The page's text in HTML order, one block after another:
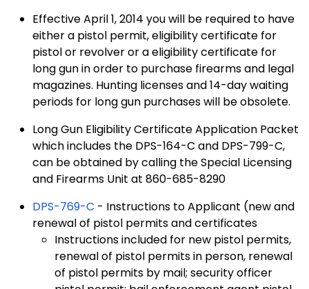
Effective April 1, 2014 you will be required to have
either a pistol permit, eligibility certificate for
pistol or revolver or a eligibility certificate for
long gun in order to purchase firearms and legal
magazines. Hunting licenses and 14-day waiting
periods for long gun purchases will be obsolete.
Long Gun Eligibility Certificate Application Packet
which includes the DPS-164-C and DPS-799-C,
can be obtained by calling the Special Licensing
and Firearms Unit at 860-685-8290
DPS-769-C - Instructions to Applicant (new and
renewal of pistol permits and certificates
Instructions included for new pistol permits,
renewal of pistol permits in person, renewal
of pistol permits by mail; security officer